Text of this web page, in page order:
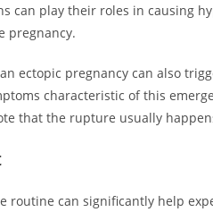
can play their roles in causing
pregnancy.
ectopic pregnancy can also
characteristic of this
that the rupture usually
routine can significantly help